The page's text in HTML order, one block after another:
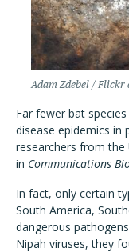
Adam Zdebel / Flickr
Far fewer bat
disease epidemics in
researchers from the
in Communications
In fact, only certain
South America,
dangerous
Nipah viruses, they